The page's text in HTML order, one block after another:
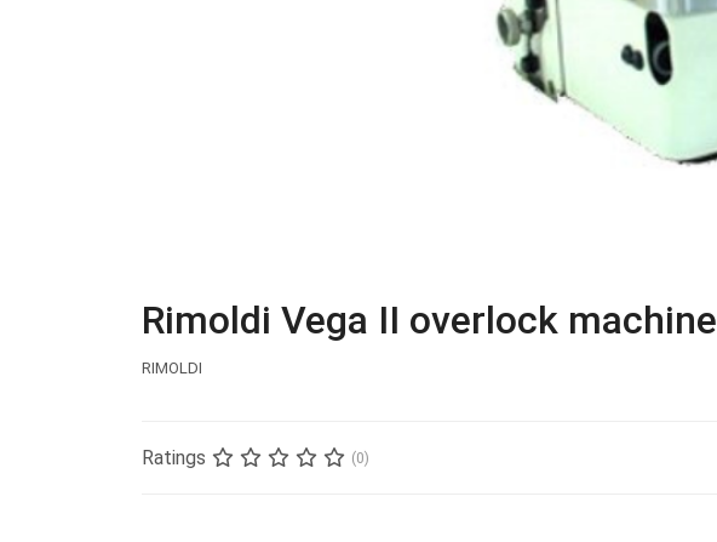
Rimoldi Vega II overlock machine
RIMOLDI
Ratings (0)